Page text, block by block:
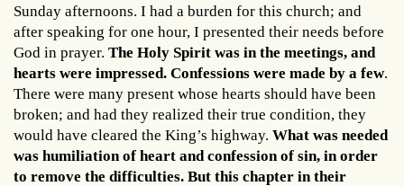
Sunday afternoons. I had a burden for this church; and
after speaking for one hour, I presented their needs before
God in prayer. The Holy Spirit was in the meetings, and
hearts were impressed. Confessions were made by a few.
There were many present whose hearts should have been
broken; and had they realized their true condition, they
would have cleared the King’s highway. What was needed
was humiliation of heart and confession of sin, in order
to remove the difficulties. But this chapter in their